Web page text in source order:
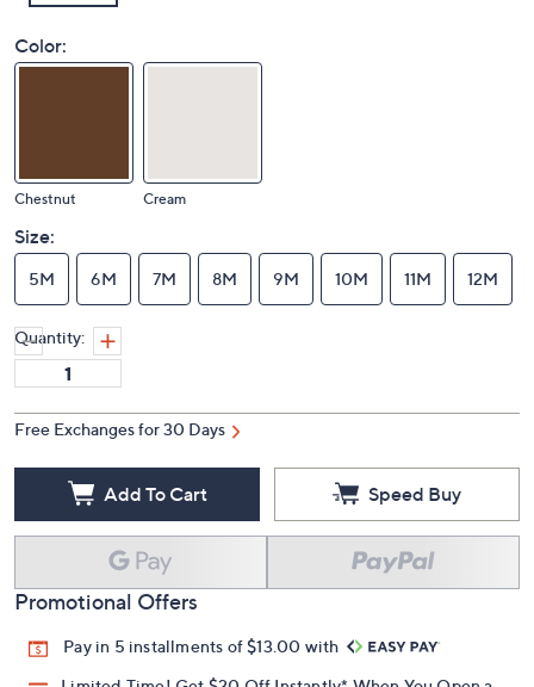
Color:
Chestnut Cream
Size:
5M 6M 7M 8M 9M 10M 11M 12M
Quantity:
Free Exchanges for 30 Days
Add To Cart Speed Buy
Promotional Offers
Pay in 5 installments of $13.00 with